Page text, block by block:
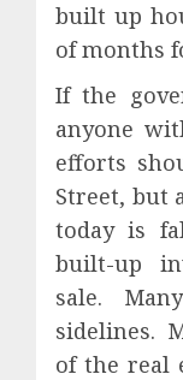
built up
of months
If the
anyone
efforts
Street, but
today is
built-up
sale.
sidelines.
of the real